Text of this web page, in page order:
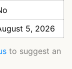
5, 2026
to suggest an